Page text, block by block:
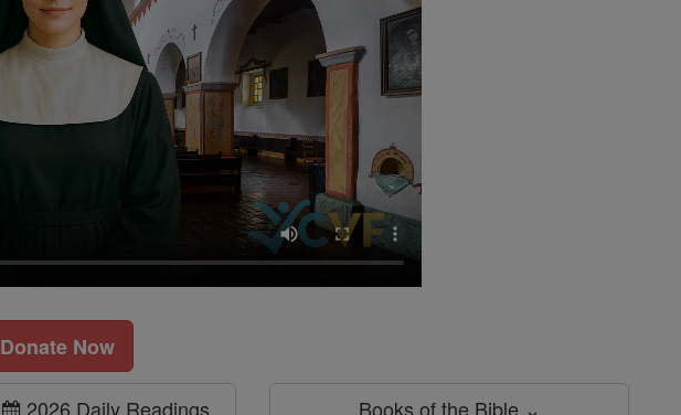
Donate Now
2026 Daily Readings Books of the Bible ⌄